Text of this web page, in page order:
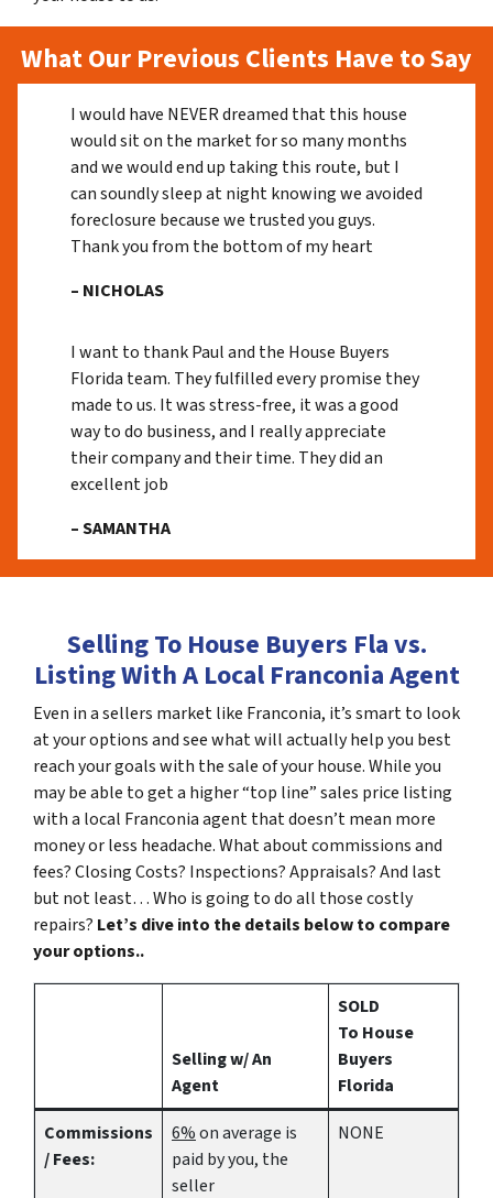
What Our Previous Clients Have to Say
I would have NEVER dreamed that this house
would sit on the market for so many months
and we would end up taking this route, but I
can soundly sleep at night knowing we avoided
foreclosure because we trusted you guys.
Thank you from the bottom of my heart
– NICHOLAS
I want to thank Paul and the House Buyers
Florida team. They fulfilled every promise they
made to us. It was stress-free, it was a good
way to do business, and I really appreciate
their company and their time. They did an
excellent job
– SAMANTHA
Selling To House Buyers Fla vs.
Listing With A Local Franconia Agent
Even in a sellers market like Franconia, it’s smart to look
at your options and see what will actually help you best
reach your goals with the sale of your house. While you
may be able to get a higher “top line” sales price listing
with a local Franconia agent that doesn’t mean more
money or less headache. What about commissions and
fees? Closing Costs? Inspections? Appraisals? And last
but not least… Who is going to do all those costly
repairs? Let’s dive into the details below to compare
your options..
Selling w/ An
Agent
SOLD
To House
Buyers
Florida
Commissions
/ Fees:
6%on average is
paid by you, the
seller
NONE